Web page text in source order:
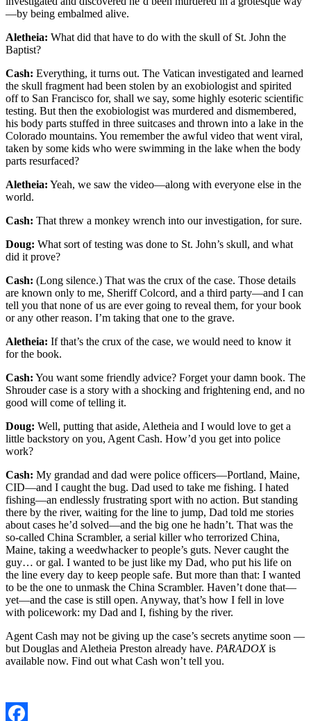
—by being embalmed alive.
Aletheia: What did that have to do with the skull of St. John the
Baptist?
Cash: Everything, it turns out. The Vatican investigated and learned
the skull fragment had been stolen by an exobiologist and spirited
off to San Francisco for, shall we say, some highly esoteric scientific
testing. But then the exobiologist was murdered and dismembered,
his body parts stuffed in three suitcases and thrown into a lake in the
Colorado mountains. You remember the awful video that went viral,
taken by some kids who were swimming in the lake when the body
parts resurfaced?
Aletheia: Yeah, we saw the video—along with everyone else in the
world.
Cash: That threw a monkey wrench into our investigation, for sure.
Doug: What sort of testing was done to St. John’s skull, and what
did it prove?
Cash: (Long silence.) That was the crux of the case. Those details
are known only to me, Sheriff Colcord, and a third party—and I can
tell you that none of us are ever going to reveal them, for your book
or any other reason. I’m taking that one to the grave.
Aletheia: If that’s the crux of the case, we would need to know it
for the book.
Cash: You want some friendly advice? Forget your damn book. The
Shrouder case is a story with a shocking and frightening end, and no
good will come of telling it.
Doug: Well, putting that aside, Aletheia and I would love to get a
little backstory on you, Agent Cash. How’d you get into police
work?
Cash: My grandad and dad were police officers—Portland, Maine,
CID—and I caught the bug. Dad used to take me fishing. I hated
fishing—an endlessly frustrating sport with no action. But standing
there by the river, waiting for the line to jump, Dad told me stories
about cases he’d solved—and the big one he hadn’t. That was the
so-called China Scrambler, a serial killer who terrorized China,
Maine, taking a weedwhacker to people’s guts. Never caught the
guy… or gal. I wanted to be just like my Dad, who put his life on
the line every day to keep people safe. But more than that: I wanted
to be the one to unmask the China Scrambler. Haven’t done that—
yet—and the case is still open. Anyway, that’s how I fell in love
with policework: my Dad and I, fishing by the river.
Agent Cash may not be giving up the case’s secrets anytime soon —
but Douglas and Aletheia Preston already have. PARADOXis
available now. Find out what Cash won’t tell you.